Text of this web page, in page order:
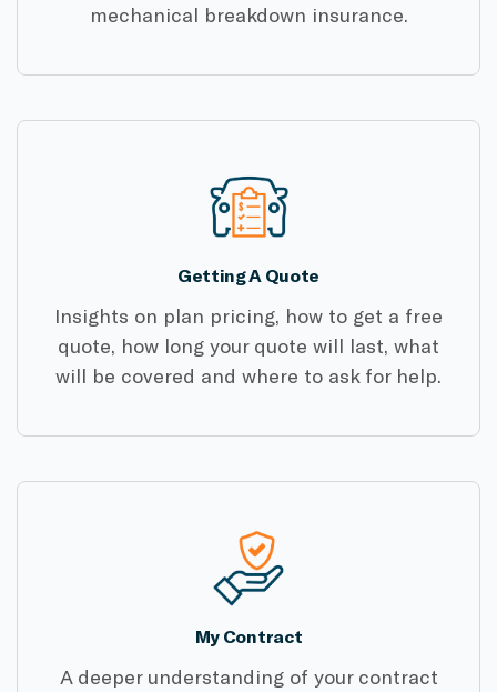
mechanical breakdown insurance.
Getting A Quote
Insights on plan pricing, how to get a free
quote, how long your quote will last, what
will be covered and where to ask for help.
My Contract
A deeper understanding of your contract